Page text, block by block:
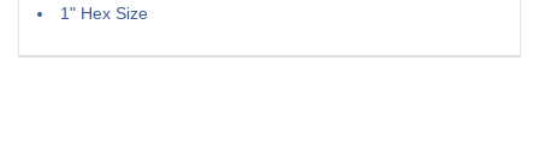
1" Hex Size